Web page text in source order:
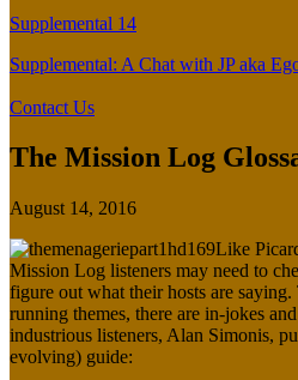
Supplemental 14
Supplemental: A Chat with JP aka
Contact Us
The Mission Log
August 14, 2016
Like
Mission Log listeners may need to
figure out what their hosts are saying.
running themes, there are in-jokes
industrious listeners, Alan Simonis,
evolving) guide: